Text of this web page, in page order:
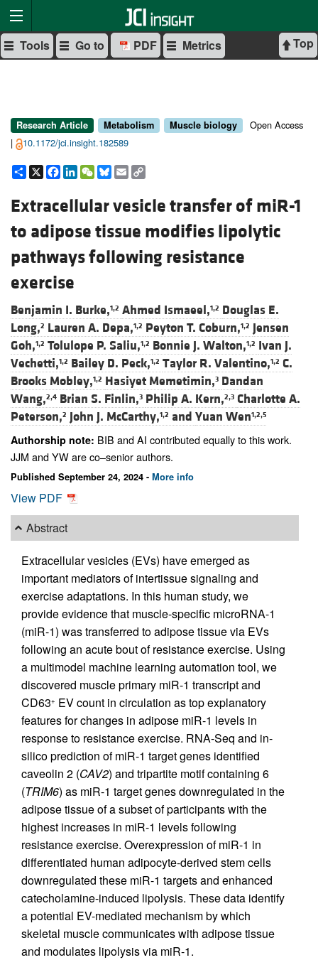
Top
Tools Go to PDF Metrics
Research Article Metabolism Muscle biology
Open Access
|
10.1172/jci.insight.182589
Share
X Facebook
LinkedIn
WeChat
Bluesky
Email
Extracellular vesicle transfer of miR-1
to adipose tissue modifies lipolytic
pathways following resistance
exercise
Benjamin I. Burke,1,2 Ahmed Ismaeel,1,2 Douglas E.
Long,2 Lauren A. Depa,1,2 Peyton T. Coburn,1,2 Jensen
Goh,1,2 Tolulope P. Saliu,1,2 Bonnie J. Walton,1,2 Ivan J.
Vechetti,1,2 Bailey D. Peck,1,2 Taylor R. Valentino,1,2 C.
Brooks Mobley,1,2 Hasiyet Memetimin,3 Dandan
Wang,2,4 Brian S. Finlin,3 Philip A. Kern,2,3 Charlotte A.
Peterson,2 John J. McCarthy,1,2 and Yuan Wen1,2,5
Authorship note: BIB and AI contributed equally to this work.
JJM and YW are co–senior authors.
Published September 24, 2024 - More info
View PDF
Abstract
Extracellular vesicles (EVs) have emerged as
important mediators of intertissue signaling and
exercise adaptations. In this human study, we
provide evidence that muscle-specific microRNA-1
(miR-1) was transferred to adipose tissue via EVs
following an acute bout of resistance exercise. Using
a multimodel machine learning automation tool, we
discovered muscle primary miR-1 transcript and
CD63+ EV count in circulation as top explanatory
features for changes in adipose miR-1 levels in
response to resistance exercise. RNA-Seq and in-
silico prediction of miR-1 target genes identified
caveolin 2 (CAV2) and tripartite motif containing 6
(TRIM6) as miR-1 target genes downregulated in the
adipose tissue of a subset of participants with the
highest increases in miR-1 levels following
resistance exercise. Overexpression of miR-1 in
differentiated human adipocyte-derived stem cells
downregulated these miR-1 targets and enhanced
catecholamine-induced lipolysis. These data identify
a potential EV-mediated mechanism by which
skeletal muscle communicates with adipose tissue
and modulates lipolysis via miR-1.